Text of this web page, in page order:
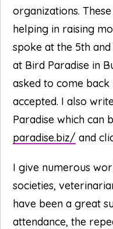
organizations.
helping in raising
spoke at the 5th
at Bird Paradise in
asked to come
accepted. I also
Paradise which can
paradise.biz/ and
I give numerous
societies,
have been a great
attendance, the